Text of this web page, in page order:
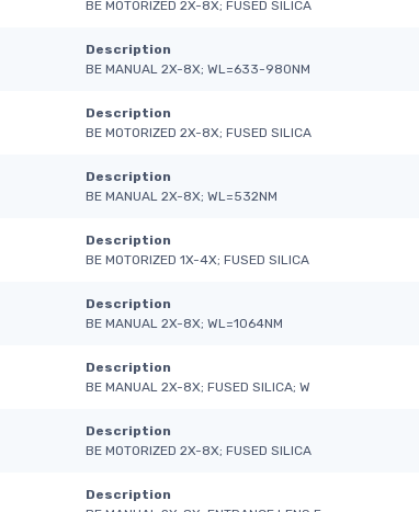
BE MOTORIZED 2X-8X; FUSED SILICA
Description
BE MANUAL 2X-8X; WL=633-980NM
Description
BE MOTORIZED 2X-8X; FUSED SILICA
Description
BE MANUAL 2X-8X; WL=532NM
Description
BE MOTORIZED 1X-4X; FUSED SILICA
Description
BE MANUAL 2X-8X; WL=1064NM
Description
BE MANUAL 2X-8X; FUSED SILICA; W
Description
BE MOTORIZED 2X-8X; FUSED SILICA
Description